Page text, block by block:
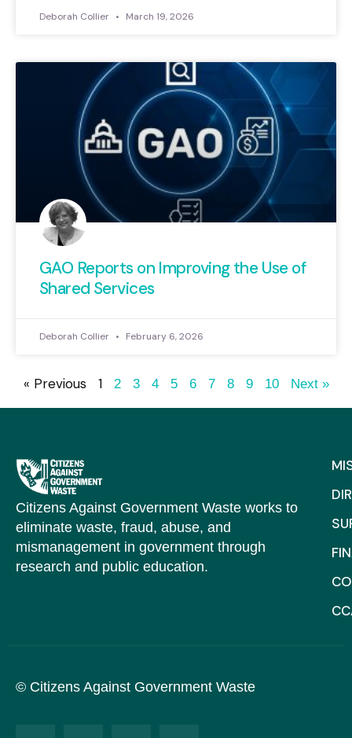
Deborah Collier March 19, 2026
GAO Reports on Improving the Use of
Shared Services
Deborah Collier February 6, 2026
« Previous 1 2 3 4 5 6 7 8 9 10 Next »
Citizens Against Government Waste works to
eliminate waste, fraud, abuse, and
mismanagement in government through
research and public education.
© Citizens Against Government Waste